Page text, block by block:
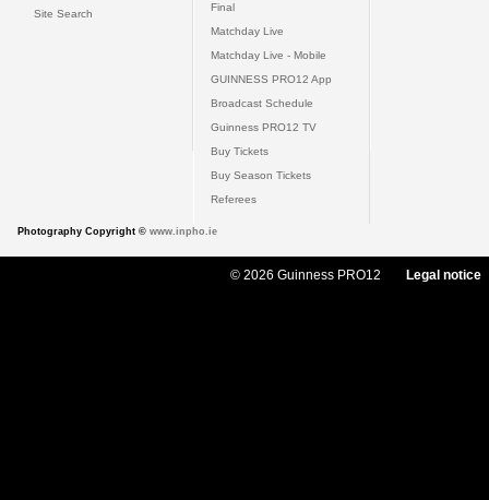
Site Search
Final
Matchday Live
Matchday Live - Mobile
GUINNESS PRO12 App
Broadcast Schedule
Guinness PRO12 TV
Buy Tickets
Buy Season Tickets
Referees
Photography Copyright © www.inpho.ie
© 2026 Guinness PRO12 Legal notice